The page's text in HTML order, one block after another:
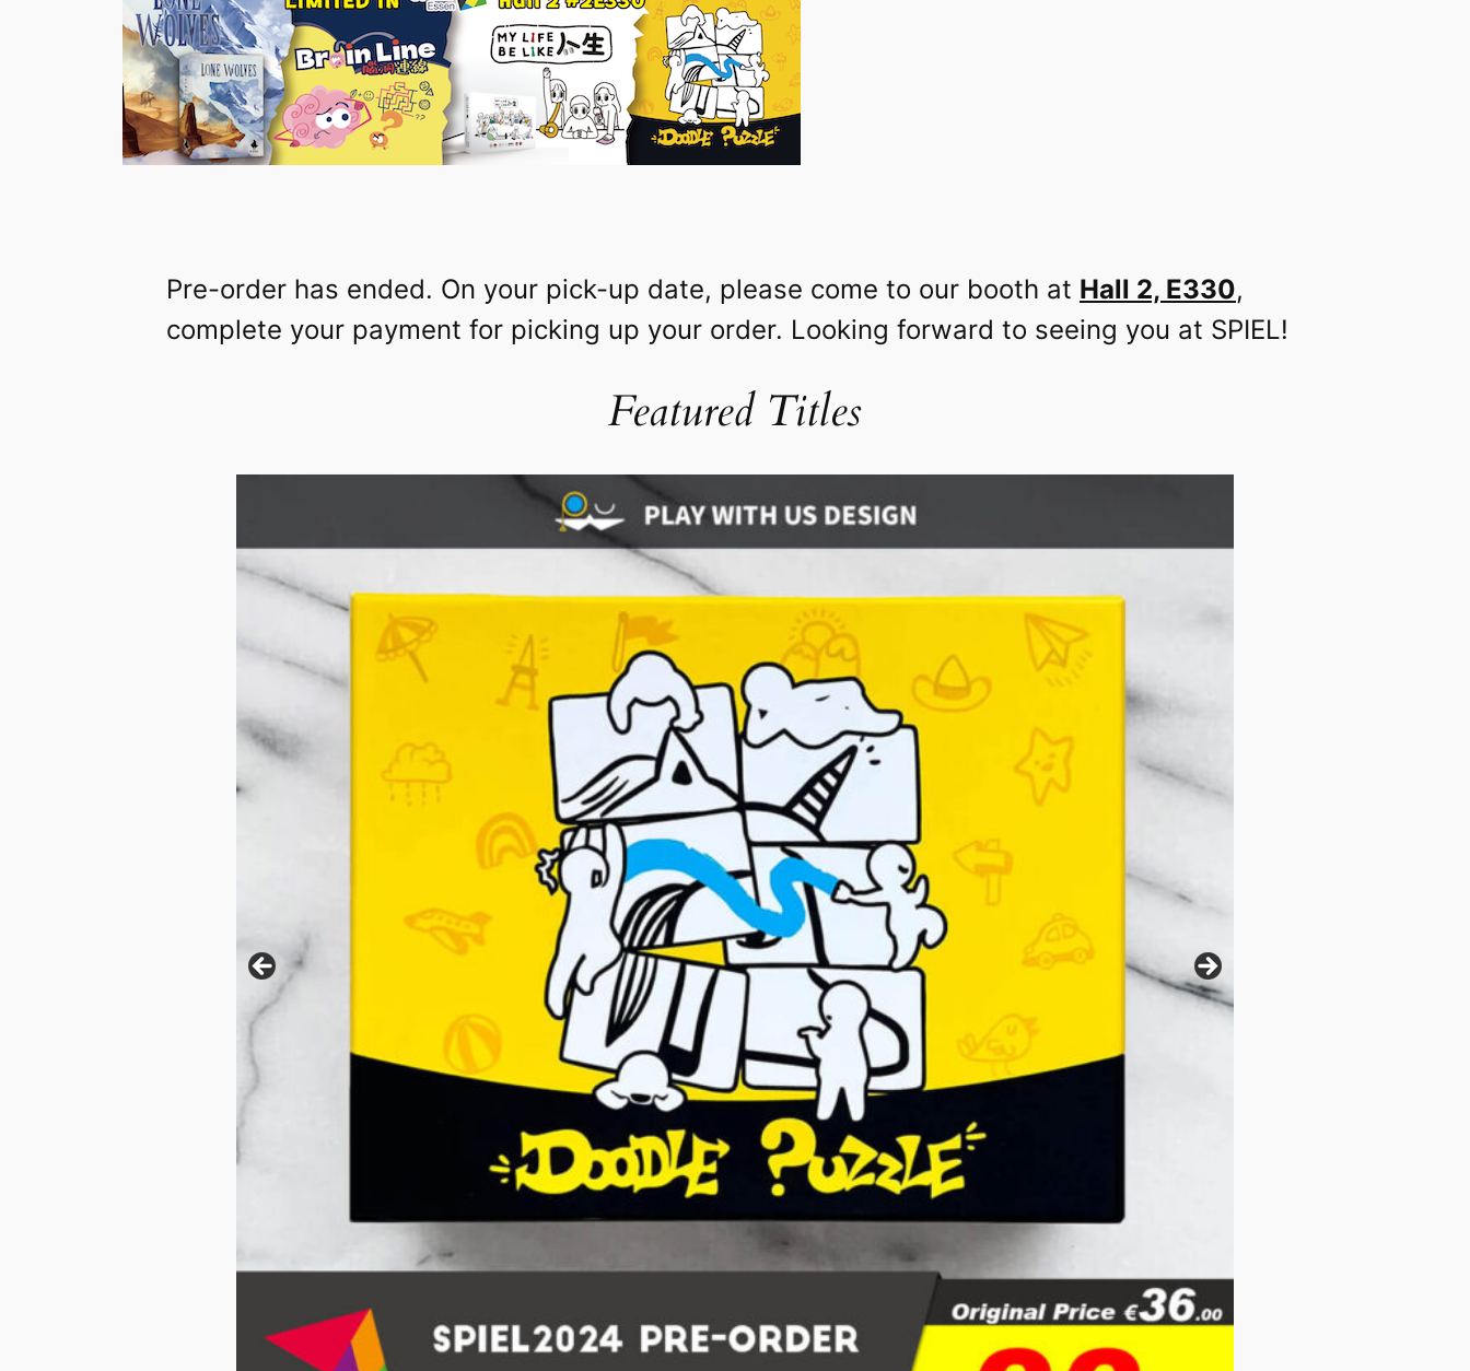
Pre-order has ended. On your pick-up date, please come to our booth at Hall 2, E330,
complete your payment for picking up your order. Looking forward to seeing you at SPIEL!
Featured Titles